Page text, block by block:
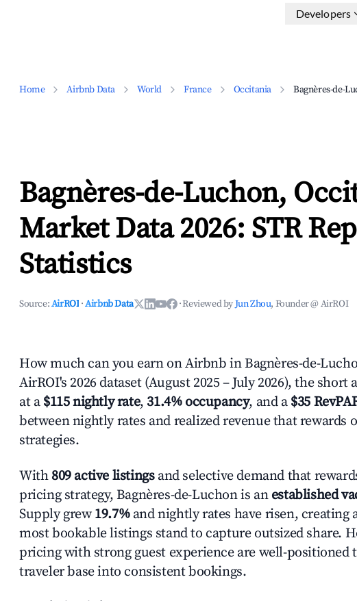
Developers
Home Airbnb Data World France Occitania Bagnères-de-
Bagnères-de-Luchon,
Market Data 2026: STR
Statistics
Source:AirROI ·Airbnb Data ·Reviewed byJun Zhou, Founder @ AirROI
How much can you earn on Airbnb in Bagnères-de-
AirROI's 2026 dataset (August 2025 – July 2026), the short
at a $115 nightly rate, 31.4% occupancy, and a $35
between nightly rates and realized revenue that rewards
strategies.
With 809 active listingsand selective demand that
pricing strategy, Bagnères-de-Luchon is an established
Supply grew 19.7%and nightly rates have risen, creating
most bookable listings stand to capture outsized share.
pricing with strong guest experience are well-positioned
traveler base into consistent bookings.